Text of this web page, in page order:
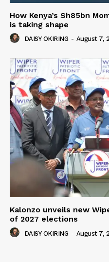
How Kenya’s Sh85bn
is taking shape
DAISY OKIRING - August 7,
Kalonzo unveils new
of 2027 elections
DAISY OKIRING - August 7,